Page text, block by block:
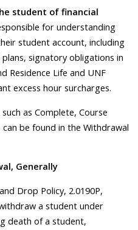
student of financial
for understanding
student account, including
signatory obligations in
Residence Life and UNF
excess hour surcharges.
as Complete, Course
be found in the Withdrawal
Generally
Drop Policy, 2.0190P,
a student under
death of a student,